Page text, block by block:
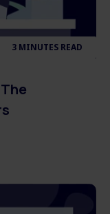
3 MINUTES READ